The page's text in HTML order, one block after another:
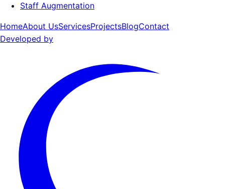
Staff Augmentation
HomeAbout UsServicesProjectsBlogContact
Developed by